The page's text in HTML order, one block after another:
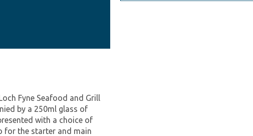
Fyne Seafood and Grill
by a 250ml glass of
with a choice of
for the starter and main